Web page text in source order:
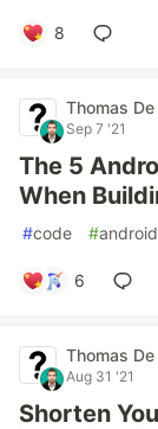
8
Thomas
Sep 7 '21
The 5
When
#code #android
6
Thomas
Aug 31 '21
Shorten